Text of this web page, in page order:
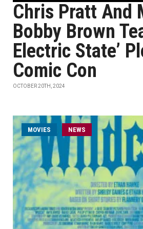
Chris Pratt And
Bobby Brown
Electric State’
Comic Con
OCTOBER 20TH, 2024
MOVIES NEWS